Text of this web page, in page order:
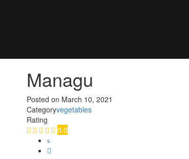
Managu
Posted on March 10, 2021
Categoryvegetables
Rating
0.0